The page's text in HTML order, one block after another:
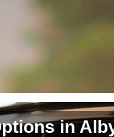
in